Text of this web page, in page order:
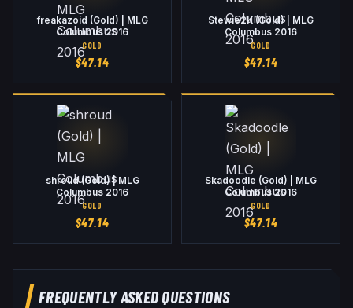
freakazoid (Gold) | MLG
Columbus 2016
GOLD
$47.14
Stewie2K (Gold) | MLG
Columbus 2016
GOLD
$47.14
shroud (Gold) | MLG
Columbus 2016
GOLD
$47.14
Skadoodle (Gold) | MLG
Columbus 2016
GOLD
$47.14
FREQUENTLY ASKED QUESTIONS